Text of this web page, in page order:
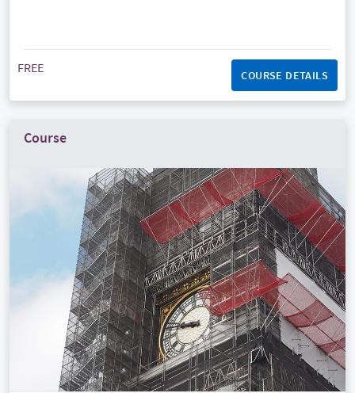
COURSE DETAILS
FREE
Course